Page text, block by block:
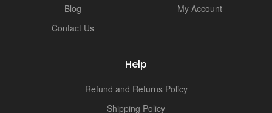
Blog
Contact Us
My Account
Help
Refund and Returns Policy
Shipping Policy